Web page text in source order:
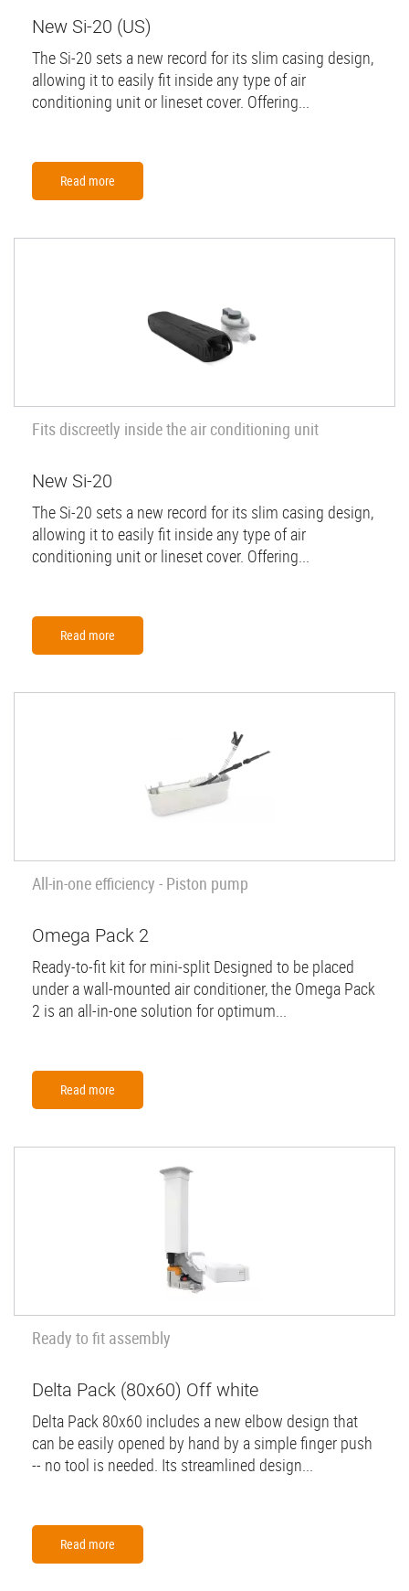
New Si-20 (US)
The Si-20 sets a new record for its slim casing design,
allowing it to easily fit inside any type of air
conditioning unit or lineset cover. Offering...
Read more
Fits discreetly inside the air conditioning unit
New Si-20
The Si-20 sets a new record for its slim casing design,
allowing it to easily fit inside any type of air
conditioning unit or lineset cover. Offering...
Read more
All-in-one efficiency - Piston pump
Omega Pack 2
Ready-to-fit kit for mini-split Designed to be placed
under a wall-mounted air conditioner, the Omega Pack
2 is an all-in-one solution for optimum...
Read more
Ready to fit assembly
Delta Pack (80x60) Off white
Delta Pack 80x60 includes a new elbow design that
can be easily opened by hand by a simple finger push
-- no tool is needed. Its streamlined design...
Read more